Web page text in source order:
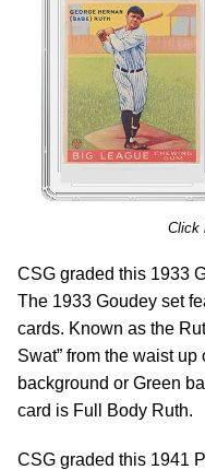
Click
CSG graded this 1933
The 1933 Goudey set
cards. Known as the
Swat” from the waist
background or Green
card is Full Body Ruth.
CSG graded this 1941